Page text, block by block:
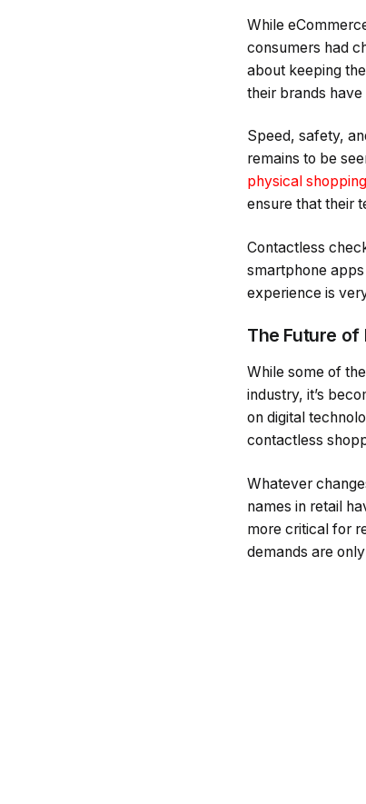
While
consumers had
about keeping
their brands
Speed, safety,
remains to be
physical
ensure that their
Contactless
smartphone
experience is
The Future of
While some of
industry, it’s
on digital
contactless
Whatever
names in retail
more critical for
demands are